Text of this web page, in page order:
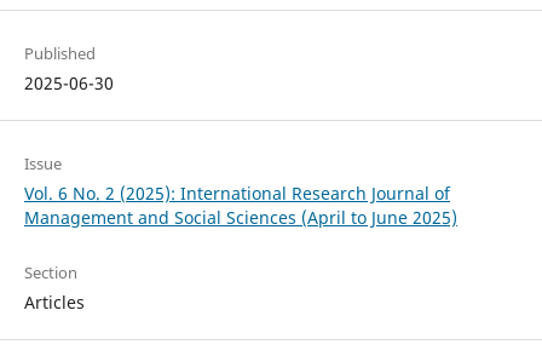
Published
2025-06-30
Issue
Vol. 6 No. 2 (2025): International Research Journal of
Management and Social Sciences (April to June 2025)
Section
Articles